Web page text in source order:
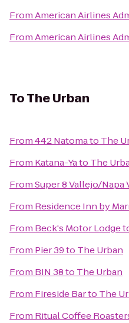
FromAmerican Airlines
FromAmerican Airlines
ToThe Urban
From442 Natomato The
From Katana-Yato The
FromSuper 8 Vallejo/Napa
From Residence Inn by
From Beck's Motor Lodge
From Pier 39to The Urban
From BIN 38to The Urban
From Fireside Barto The
From Ritual Coffee